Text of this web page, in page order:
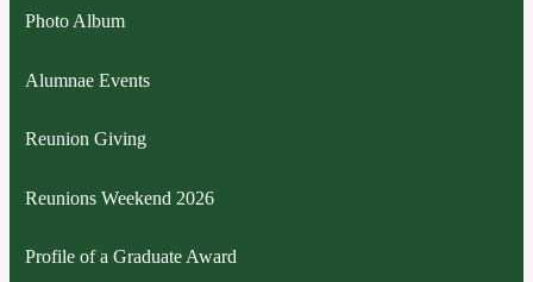
Photo Album
Alumnae Events
Reunion Giving
Reunions Weekend 2026
Profile of a Graduate Award